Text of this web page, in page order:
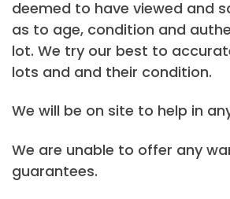
deemed to have viewed and
as to age, condition and
lot. We try our best to
lots and and their condition.
We will be on site to help in
We are unable to offer any
guarantees.